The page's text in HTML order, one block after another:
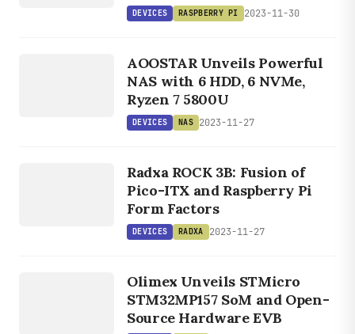
DEVICES RASPBERRY PI 2023-11-30
AOOSTAR Unveils Powerful
NAS with 6 HDD, 6 NVMe,
Ryzen 7 5800U
DEVICES NAS 2023-11-27
Radxa ROCK 3B: Fusion of
Pico-ITX and Raspberry Pi
Form Factors
DEVICES RADXA 2023-11-27
Olimex Unveils STMicro
STM32MP157 SoM and Open-
Source Hardware EVB